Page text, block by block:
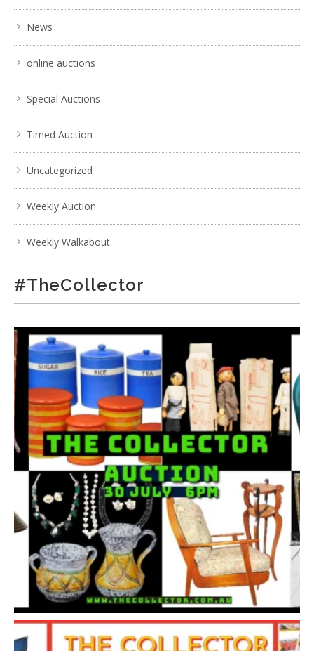
News
online auctions
Special Auctions
Timed Auction
Uncategorized
Weekly Auction
Weekly Walkabout
#TheCollector